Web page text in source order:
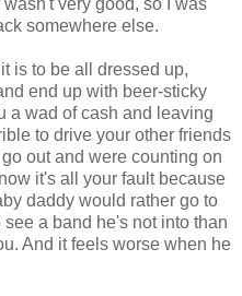
somewhere else.
is to be all dressed up,
end up with beer-sticky
a wad of cash and leaving
to drive your other friends
out and were counting on
it's all your fault because
daddy would rather go to
a band he's not into than
And it feels worse when he